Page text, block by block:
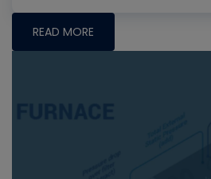
READ MORE